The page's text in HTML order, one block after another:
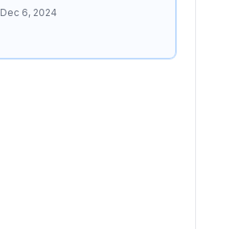
Dec 6, 2024